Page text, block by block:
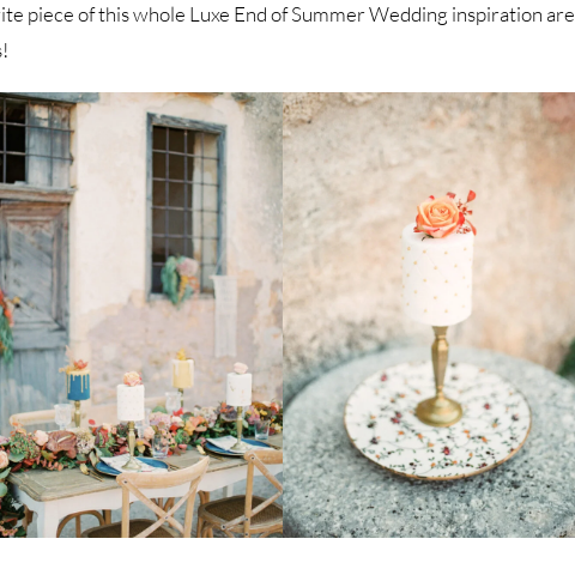
piece of this whole Luxe End of Summer Wedding inspiration are